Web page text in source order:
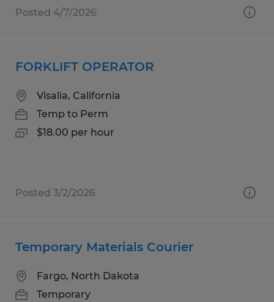
Posted 4/7/2026
FORKLIFT OPERATOR
Visalia, California
Temp to Perm
$18.00 per hour
Posted 3/2/2026
Temporary Materials Courier
Fargo, North Dakota
Temporary